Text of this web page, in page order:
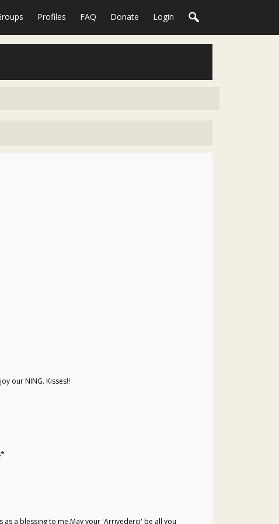
Profiles FAQ Donate Login
our NING. Kisses!!
a blessing to me.May your 'Arrivederci' be all you